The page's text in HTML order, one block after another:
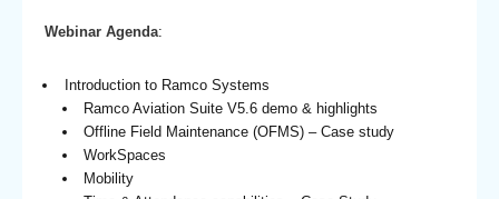
Webinar Agenda:
Introduction to Ramco Systems
Ramco Aviation Suite V5.6 demo & highlights
Offline Field Maintenance (OFMS) – Case study
WorkSpaces
Mobility